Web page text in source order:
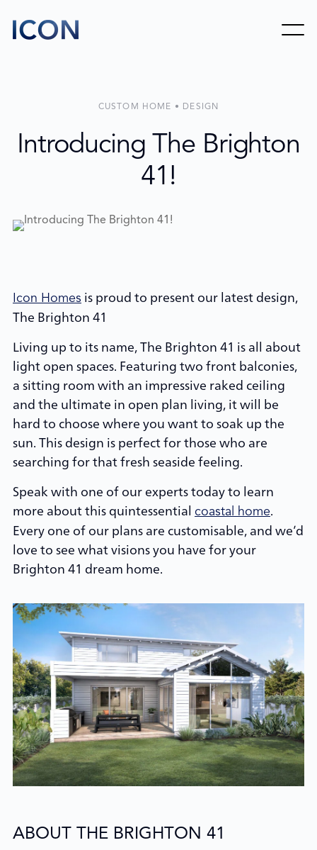
CUSTOM HOME • DESIGN
Introducing The Brighton
41!
Icon Homes is proud to present our latest design,
The Brighton 41
Living up to its name, The Brighton 41 is all about
light open spaces. Featuring two front balconies,
a sitting room with an impressive raked ceiling
and the ultimate in open plan living, it will be
hard to choose where you want to soak up the
sun. This design is perfect for those who are
searching for that fresh seaside feeling.
Speak with one of our experts today to learn
more about this quintessential coastal home.
Every one of our plans are customisable, and we’d
love to see what visions you have for your
Brighton 41 dream home.
ABOUT THE BRIGHTON 41